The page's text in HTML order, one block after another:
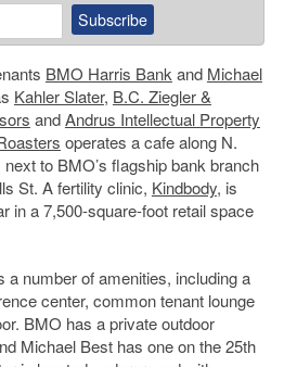
BMO Harris Bankand Michael
Kahler Slater, B.C. Ziegler &
andAndrus Intellectual Property
operates a cafe along N.
to BMO’s flagship bank branch
St. A fertility clinic, Kindbody, is
in a 7,500-square-foot retail space
a number of amenities, including a
center, common tenant lounge
BMO has a private outdoor
Michael Best has one on the 25th